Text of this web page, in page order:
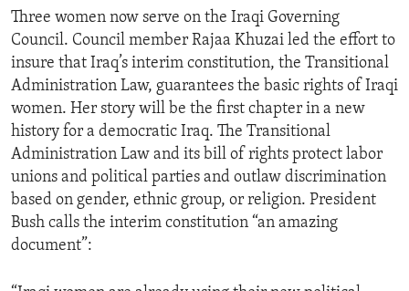
Three women now serve on the Iraqi Governing
Council. Council member Rajaa Khuzai led the effort to
insure that Iraq’s interim constitution, the Transitional
Administration Law, guarantees the basic rights of Iraqi
women. Her story will be the first chapter in a new
history for a democratic Iraq. The Transitional
Administration Law and its bill of rights protect labor
unions and political parties and outlaw discrimination
based on gender, ethnic group, or religion. President
Bush calls the interim constitution “an amazing
document”: